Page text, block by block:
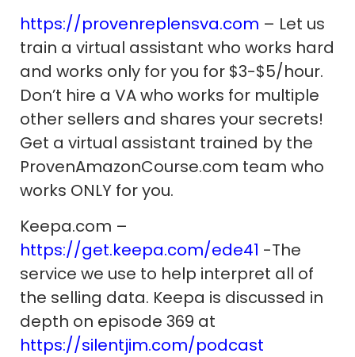
https://provenreplensva.com – Let us
train a virtual assistant who works hard
and works only for you for $3-$5/hour.
Don’t hire a VA who works for multiple
other sellers and shares your secrets!
Get a virtual assistant trained by the
ProvenAmazonCourse.com team who
works ONLY for you.
Keepa.com –
https://get.keepa.com/ede41 -The
service we use to help interpret all of
the selling data. Keepa is discussed in
depth on episode 369 at
https://silentjim.com/podcast